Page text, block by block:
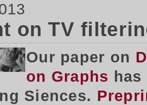
on TV
Our paper on
on Graphs
Siences.